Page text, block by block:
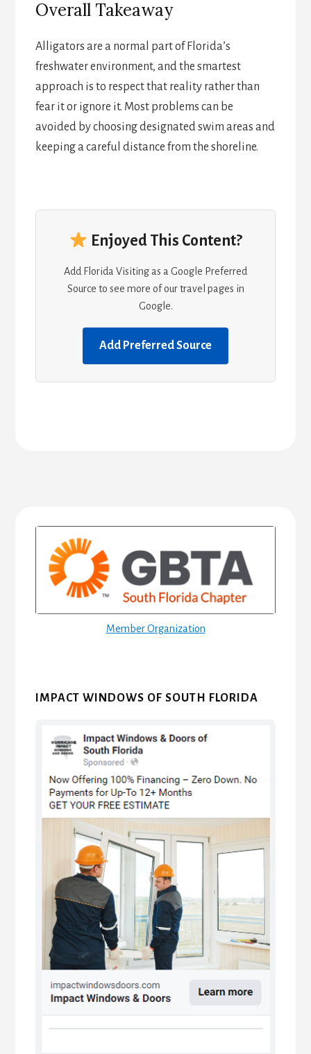
Overall Takeaway
Alligators are a normal part of Florida’s
freshwater environment, and the smartest
approach is to respect that reality rather than
fear it or ignore it. Most problems can be
avoided by choosing designated swim areas and
keeping a careful distance from the shoreline.
Enjoyed This Content?
Add Florida Visiting as a Google Preferred
Source to see more of our travel pages in
Google.
Add Preferred Source
Primary
Sidebar
Member Organization
IMPACT WINDOWS OF SOUTH FLORIDA